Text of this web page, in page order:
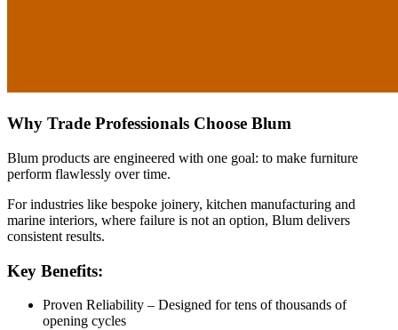
Why Trade Professionals Choose Blum
Blum products are engineered with one goal: to make furniture
perform flawlessly over time.
For industries like bespoke joinery, kitchen manufacturing and
marine interiors, where failure is not an option, Blum delivers
consistent results.
Key Benefits:
Proven Reliability – Designed for tens of thousands of
opening cycles